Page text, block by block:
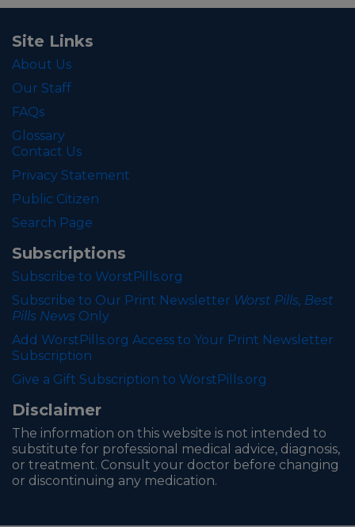
Site Links
About Us
Our Staff
FAQs
Glossary
Contact Us
Privacy Statement
Public Citizen
Search Page
Subscriptions
Subscribe to WorstPills.org
Subscribe to Our Print Newsletter Worst Pills, Best
Pills News Only
Add WorstPills.org Access to Your Print Newsletter
Subscription
Give a Gift Subscription to WorstPills.org
Disclaimer
The information on this website is not intended to
substitute for professional medical advice, diagnosis,
or treatment. Consult your doctor before changing
or discontinuing any medication.